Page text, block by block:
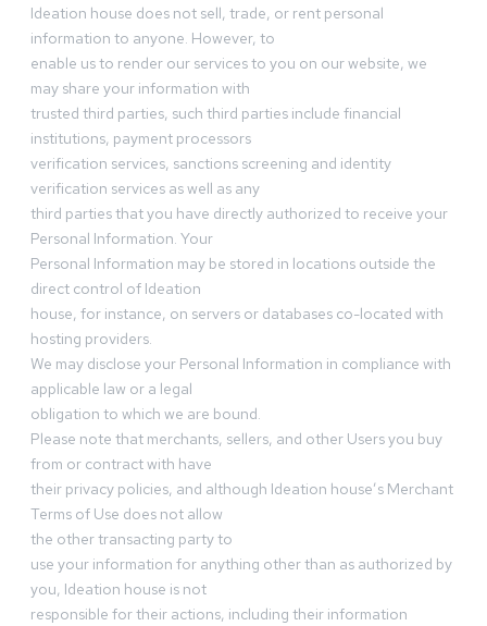
Ideation house does not sell, trade, or rent personal
information to anyone. However, to
enable us to render our services to you on our website, we
may share your information with
trusted third parties, such third parties include financial
institutions, payment processors
verification services, sanctions screening and identity
verification services as well as any
third parties that you have directly authorized to receive your
Personal Information. Your
Personal Information may be stored in locations outside the
direct control of Ideation
house, for instance, on servers or databases co-located with
hosting providers.
We may disclose your Personal Information in compliance with
applicable law or a legal
obligation to which we are bound.
Please note that merchants, sellers, and other Users you buy
from or contract with have
their privacy policies, and although Ideation house’s Merchant
Terms of Use does not allow
the other transacting party to
use your information for anything other than as authorized by
you, Ideation house is not
responsible for their actions, including their information